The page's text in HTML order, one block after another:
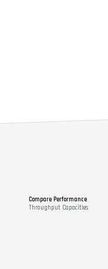
Compare Performance
Throughput Capacities